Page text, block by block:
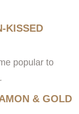
KISSED
popular to
& GOLD